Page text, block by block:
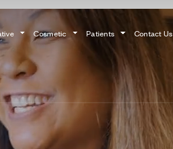
Cosmetic Patients Contact Us